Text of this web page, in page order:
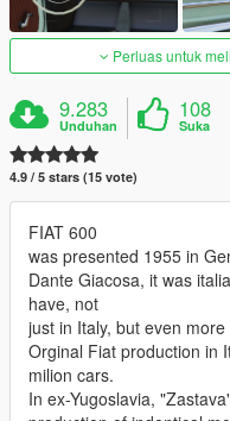
Perluas untuk
9.283
Unduhan
108
Suka
4.9 / 5 stars (15 vote)
FIAT 600
was presented 1955 in
Dante Giacosa, it was
have, not
just in Italy, but even
Orginal Fiat production in
milion cars.
In ex-Yugoslavia,